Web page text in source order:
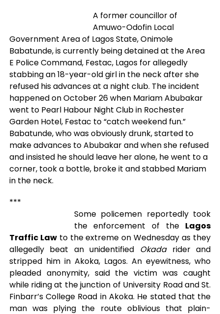
A former councillor of
Amuwo-Odofin Local
Government Area of Lagos State, Onimole
Babatunde, is currently being detained at the Area
E Police Command, Festac, Lagos for allegedly
stabbing an 18-year-old girl in the neck after she
refused his advances at a night club. The incident
happened on October 26 when Mariam Abubakar
went to Pearl Habour Night Club in Rochester
Garden Hotel, Festac to “catch weekend fun.”
Babatunde, who was obviously drunk, started to
make advances to Abubakar and when she refused
and insisted he should leave her alone, he went to a
corner, took a bottle, broke it and stabbed Mariam
in the neck.
***
Some policemen reportedly took
the enforcement of the Lagos
Traffic Lawto the extreme on Wednesday as they
allegedly beat an unidentified Okadarider and
stripped him in Akoka, Lagos. An eyewitness, who
pleaded anonymity, said the victim was caught
while riding at the junction of University Road and St.
Finbarr’s College Road in Akoka. He stated that the
man was plying the route oblivious that plain-